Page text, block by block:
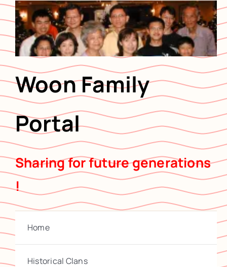
Skip
to
content
Woon Family
Portal
Sharing for future generations
!
Home
Historical Clans